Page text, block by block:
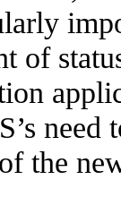
of
need
the